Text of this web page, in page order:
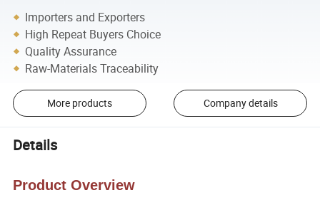
Importers and Exporters
High Repeat Buyers Choice
Quality Assurance
Raw-Materials Traceability
More products Company details
Details
Product Overview